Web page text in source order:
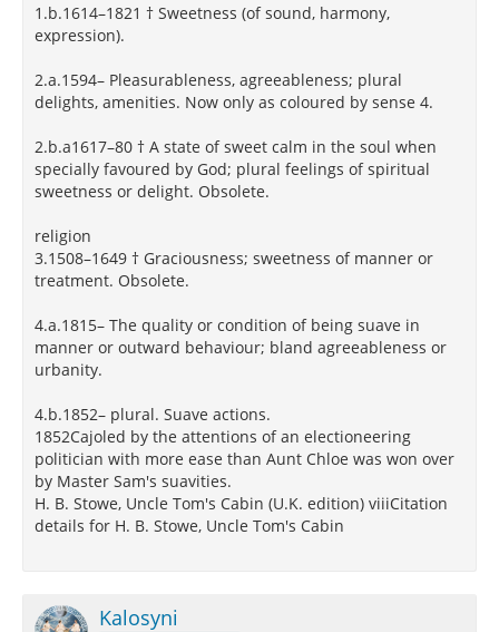
1.b.1614–1821 † Sweetness (of sound, harmony,
expression).
2.a.1594– Pleasurableness, agreeableness; plural
delights, amenities. Now only as coloured by sense 4.
2.b.a1617–80 † A state of sweet calm in the soul when
specially favoured by God; plural feelings of spiritual
sweetness or delight. Obsolete.
religion
3.1508–1649 † Graciousness; sweetness of manner or
treatment. Obsolete.
4.a.1815– The quality or condition of being suave in
manner or outward behaviour; bland agreeableness or
urbanity.
4.b.1852– plural. Suave actions.
1852Cajoled by the attentions of an electioneering
politician with more ease than Aunt Chloe was won over
by Master Sam's suavities.
H. B. Stowe, Uncle Tom's Cabin (U.K. edition) viiiCitation
details for H. B. Stowe, Uncle Tom's Cabin
Kalosyni